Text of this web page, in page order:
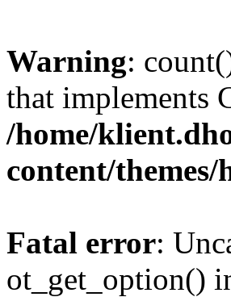
Warning:
that implements
/home/
content/
Fatal error:
ot_get_option()